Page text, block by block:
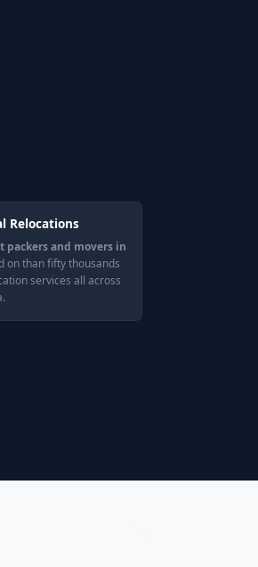
Relocations
packers and movers in
on than fifty thousands
services all across